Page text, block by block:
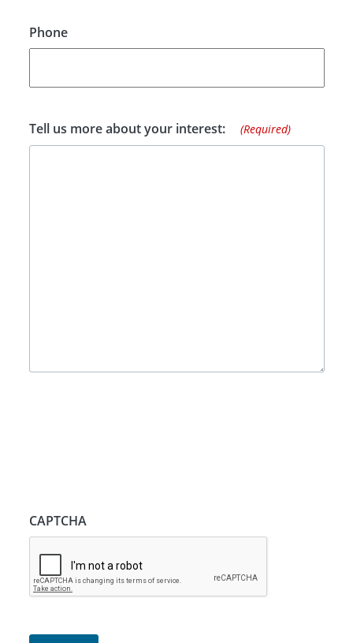
Phone
Tell us more about your interest: (Required)
CAPTCHA